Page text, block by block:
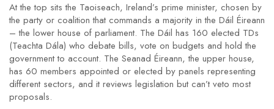
At the top sits the Taoiseach, Ireland’s prime minister, chosen by
the party or coalition that commands a majority in the Dáil Éireann
– the lower house of parliament. The Dáil has 160 elected TDs
(Teachta Dála) who debate bills, vote on budgets and hold the
government to account. The Seanad Éireann, the upper house,
has 60 members appointed or elected by panels representing
different sectors, and it reviews legislation but can’t veto most
proposals.